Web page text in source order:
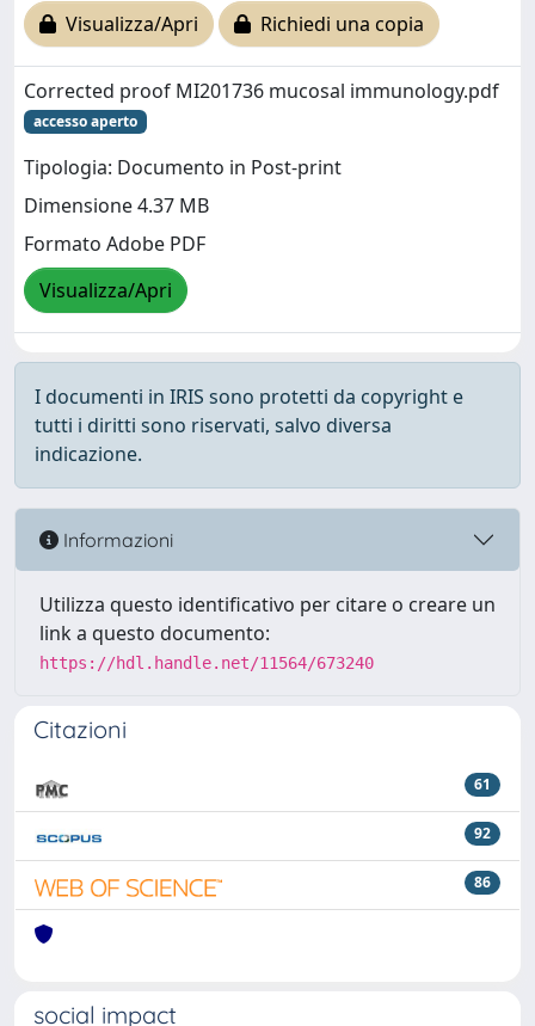
Visualizza/Apri
Richiedi una copia
Corrected proof MI201736 mucosal immunology.pdf
accesso aperto
Tipologia: Documento in Post-print
Dimensione 4.37 MB
Formato Adobe PDF
Visualizza/Apri
I documenti in IRIS sono protetti da copyright e
tutti i diritti sono riservati, salvo diversa
indicazione.
Informazioni
Utilizza questo identificativo per citare o creare un
link a questo documento:
https://hdl.handle.net/11564/673240
Citazioni
61
92
86
social impact